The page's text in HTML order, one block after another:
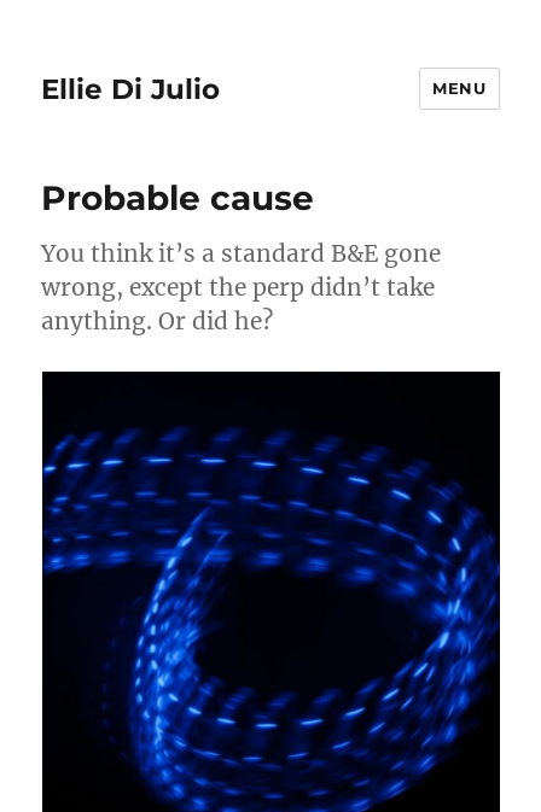
Ellie Di Julio MENU
Probable cause
You think it’s a standard B&E gone
wrong, except the perp didn’t take
anything. Or did he?